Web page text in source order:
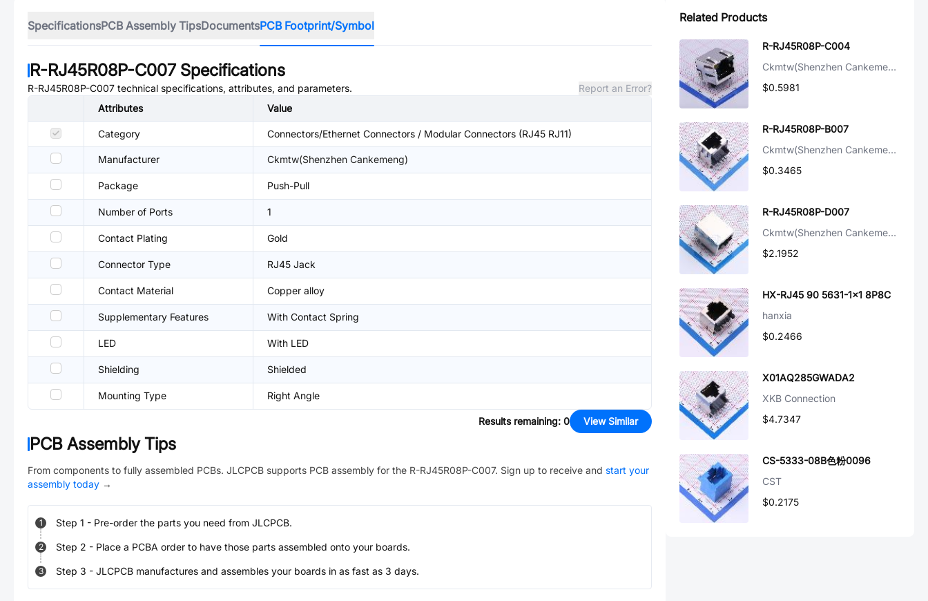
SpecificationsPCB Assembly TipsDocumentsPCB Footprint/Symbol
R-RJ45R08P-C007 Specifications
R-RJ45R08P-C007 technical specifications, attributes, and parameters.
Report an Error?
Attributes
Value
Category Connectors/Ethernet Connectors / Modular Connectors (RJ45 RJ11)
Manufacturer Ckmtw(Shenzhen Cankemeng)
Package Push-Pull
Number of Ports 1
Contact Plating Gold
Connector Type RJ45 Jack
Contact Material Copper alloy
Supplementary Features With Contact Spring
LED With LED
Shielding Shielded
Mounting Type Right Angle
Results remaining: 0 View Similar
PCB Assembly Tips
From components to fully assembled PCBs. JLCPCB supports PCB assembly for the R-RJ45R08P-C007. Sign up to receive and start your
assembly today →
1 Step 1 - Pre-order the parts you need from JLCPCB.
2 Step 2 - Place a PCBA order to have those parts assembled onto your boards.
3 Step 3 - JLCPCB manufactures and assembles your boards in as fast as 3 days.
Related Products
R-RJ45R08P-C004
Ckmtw(Shenzhen Cankemeng)
$0.5981
R-RJ45R08P-B007
Ckmtw(Shenzhen Cankemeng)
$0.3465
R-RJ45R08P-D007
Ckmtw(Shenzhen Cankemeng)
$2.1952
HX-RJ45 90 5631-1x1 8P8C
hanxia
$0.2466
X01AQ285GWADA2
XKB Connection
$4.7347
CS-5333-08B色粉0096
CST
$0.2175